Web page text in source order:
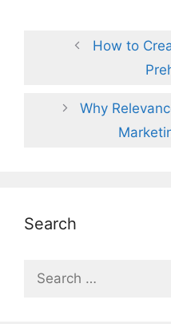
How to
Why
Search
for: